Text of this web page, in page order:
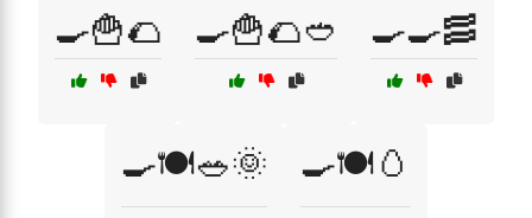
🍳🍟🌮 🍳🍟🌮🥙 🍳🍳🥓
🍳🍽️🥗🌞 🍳🍽️🥚